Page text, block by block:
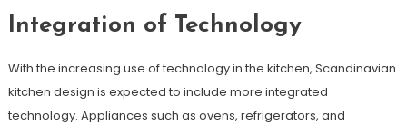
Integration of Technology
With the increasing use of technology in the kitchen, Scandinavian
kitchen design is expected to include more integrated
technology. Appliances such as ovens, refrigerators, and